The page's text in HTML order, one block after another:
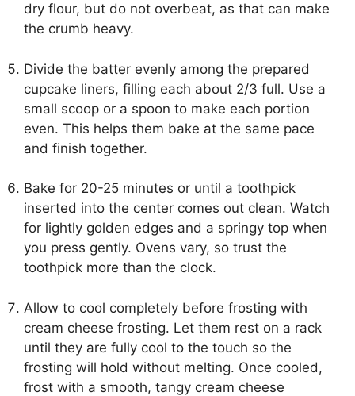
dry flour, but do not overbeat, as that can make
the crumb heavy.
Divide the batter evenly among the prepared
cupcake liners, filling each about 2/3 full. Use a
small scoop or a spoon to make each portion
even. This helps them bake at the same pace
and finish together.
Bake for 20-25 minutes or until a toothpick
inserted into the center comes out clean. Watch
for lightly golden edges and a springy top when
you press gently. Ovens vary, so trust the
toothpick more than the clock.
Allow to cool completely before frosting with
cream cheese frosting. Let them rest on a rack
until they are fully cool to the touch so the
frosting will hold without melting. Once cooled,
frost with a smooth, tangy cream cheese